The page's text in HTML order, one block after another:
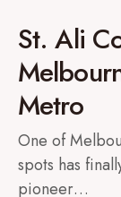
St. Ali
Metro
One of
spots has
pioneer…